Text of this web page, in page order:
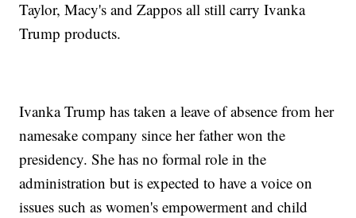
Taylor, Macy's and Zappos all still carry Ivanka
Trump products.
Ivanka Trump has taken a leave of absence from her
namesake company since her father won the
presidency. She has no formal role in the
administration but is expected to have a voice on
issues such as women's empowerment and child